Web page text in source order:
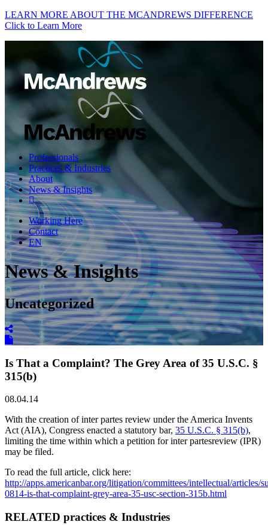
LEARN MORE ABOUT THE MCANDREWS DIFFERENCE
Click to Learn More
Professionals
Practices & Industries
About
News & Insights
Working Here
Contact
EN
News & Insights
Uncategorized
Is That a Complaint? The Grey Area of 35 U.S.C. §
315(b)
08.04.14
With the creation of inter partes review under the America Invents
Act (AIA), Congress enacted a statutory bar, 35 U.S.C. § 315(b),
limiting the time within which a petition for inter partesreview (IPR)
may be filed.
To read the full article, click here:
http://apps.americanbar.org/litigation/committees/intellectual/articles/
0814-is-that-complaint-grey-area-35-usc-section-315b.html
RELATED practices & Industries